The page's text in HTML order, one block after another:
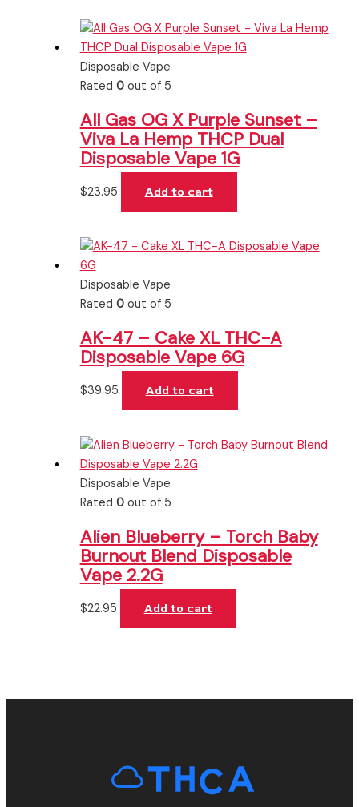
Disposable Vape
Rated 0out of 5
All Gas OG X Purple Sunset –
Viva La Hemp THCP Dual
Disposable Vape 1G
$23.95 Add to cart
Disposable Vape
Rated 0out of 5
AK-47 – Cake XL THC-A
Disposable Vape 6G
$39.95 Add to cart
Disposable Vape
Rated 0out of 5
Alien Blueberry – Torch Baby
Burnout Blend Disposable
Vape 2.2G
$22.95 Add to cart